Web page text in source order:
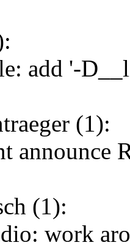
add '-
(1):
announce
(1):
work